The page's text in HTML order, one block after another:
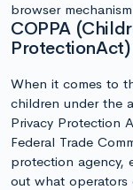
browser
COPPA
ProtectionAct)
When it comes to
children under the
Privacy Protection
Federal Trade
protection agency,
out what operators